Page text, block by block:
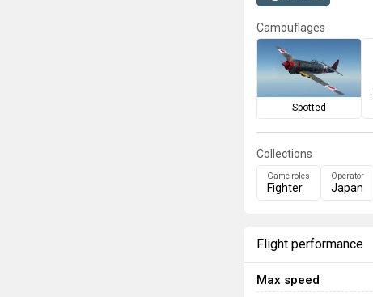
Camouflages
Spotted
Collections
Game roles
Fighter
Operator
Japan
Flight performance
Max speed